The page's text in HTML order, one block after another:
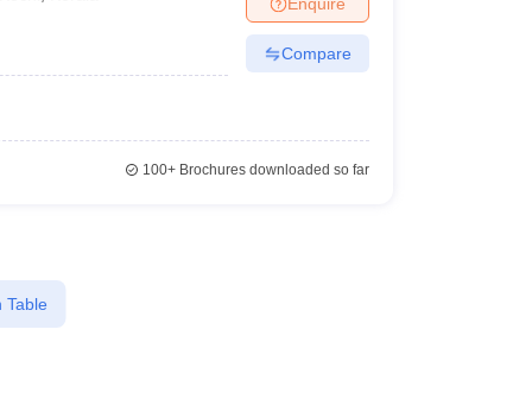
Compare
100+Brochures downloaded so far
Table